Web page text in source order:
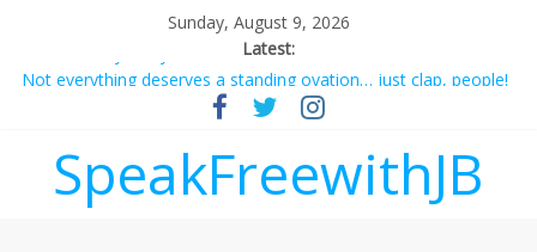
Sunday, August 9, 2026
Latest:
Not everything deserves a standing ovation… just clap, people!
Why should I tip a contractor setting their own rates?
‘Love languages’: neediness with a side of trendy terminology
‘Melania’ is for an audience of 1. In this theatre, that’s me.
Seriously. Nobody else is here.
Does society really care about travel to the moon?
SpeakFreewithJB